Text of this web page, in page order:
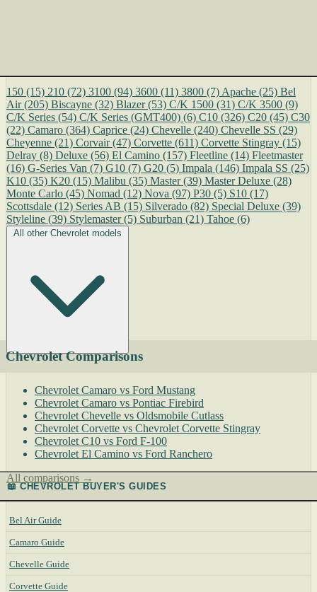
150 (15) 210 (72) 3100 (94) 3600 (11) 3800 (7) Apache (25) Bel
Air (205) Biscayne (32) Blazer (53) C/K 1500 (31) C/K 3500 (9)
C/K Series (54) C/K Series (GMT400) (6) C10 (326) C20 (45) C30
(22) Camaro (364) Caprice (24) Chevelle (240) Chevelle SS (29)
Cheyenne (21) Corvair (47) Corvette (611) Corvette Stingray (15)
Delray (8) Deluxe (56) El Camino (157) Fleetline (14) Fleetmaster
(16) G-Series Van (7) G10 (7) G20 (5) Impala (146) Impala SS (25)
K10 (35) K20 (15) Malibu (35) Master (39) Master Deluxe (28)
Monte Carlo (45) Nomad (12) Nova (97) P30 (5) S10 (17)
Scottsdale (12) Series AB (15) Silverado (82) Special Deluxe (39)
Styleline (39) Stylemaster (5) Suburban (21) Tahoe (6)
All other Chevrolet models
Chevrolet Comparisons
Chevrolet Camaro vs Ford Mustang
Chevrolet Camaro vs Pontiac Firebird
Chevrolet Chevelle vs Oldsmobile Cutlass
Chevrolet Corvette vs Chevrolet Corvette Stingray
Chevrolet C10 vs Ford F-100
Chevrolet El Camino vs Ford Ranchero
All comparisons →
📖 CHEVROLET BUYER'S GUIDES
Bel Air Guide
Camaro Guide
Chevelle Guide
Corvette Guide